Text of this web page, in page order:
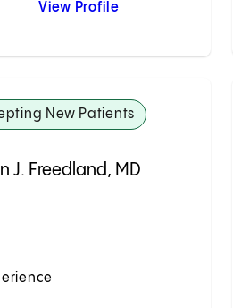
Andrew Chen, MD
View ProfileAndrew Chen, MD
New Patients
J. Freedland, MD